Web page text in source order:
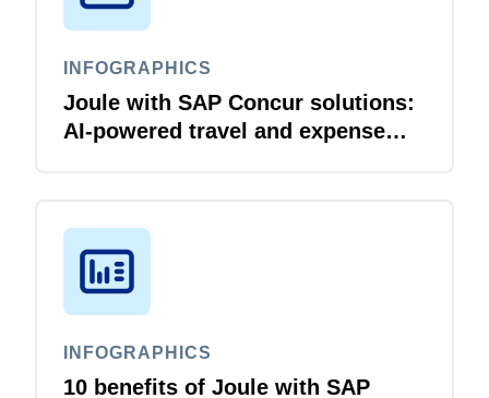
INFOGRAPHICS
Joule with SAP Concur solutions:
AI‑powered travel and expense
INFOGRAPHICS
10 benefits of Joule with SAP